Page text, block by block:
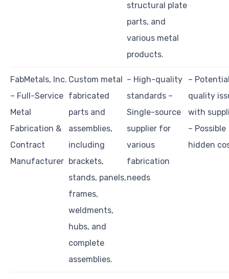
structural plate
parts, and
various metal
products.
FabMetals, Inc.
– Full-Service
Metal
Fabrication &
Contract
Manufacturer
Custom metal
fabricated
parts and
assemblies,
including
brackets,
stands, panels,
frames,
weldments,
hubs, and
complete
assemblies.
– High-quality
standards –
Single-source
supplier for
various
fabrication
needs
–
quality
with
– Possible
hidden